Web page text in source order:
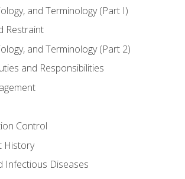
and Terminology (Part I)
Restraint
and Terminology (Part 2)
and Responsibilities
Control
History
Infectious Diseases